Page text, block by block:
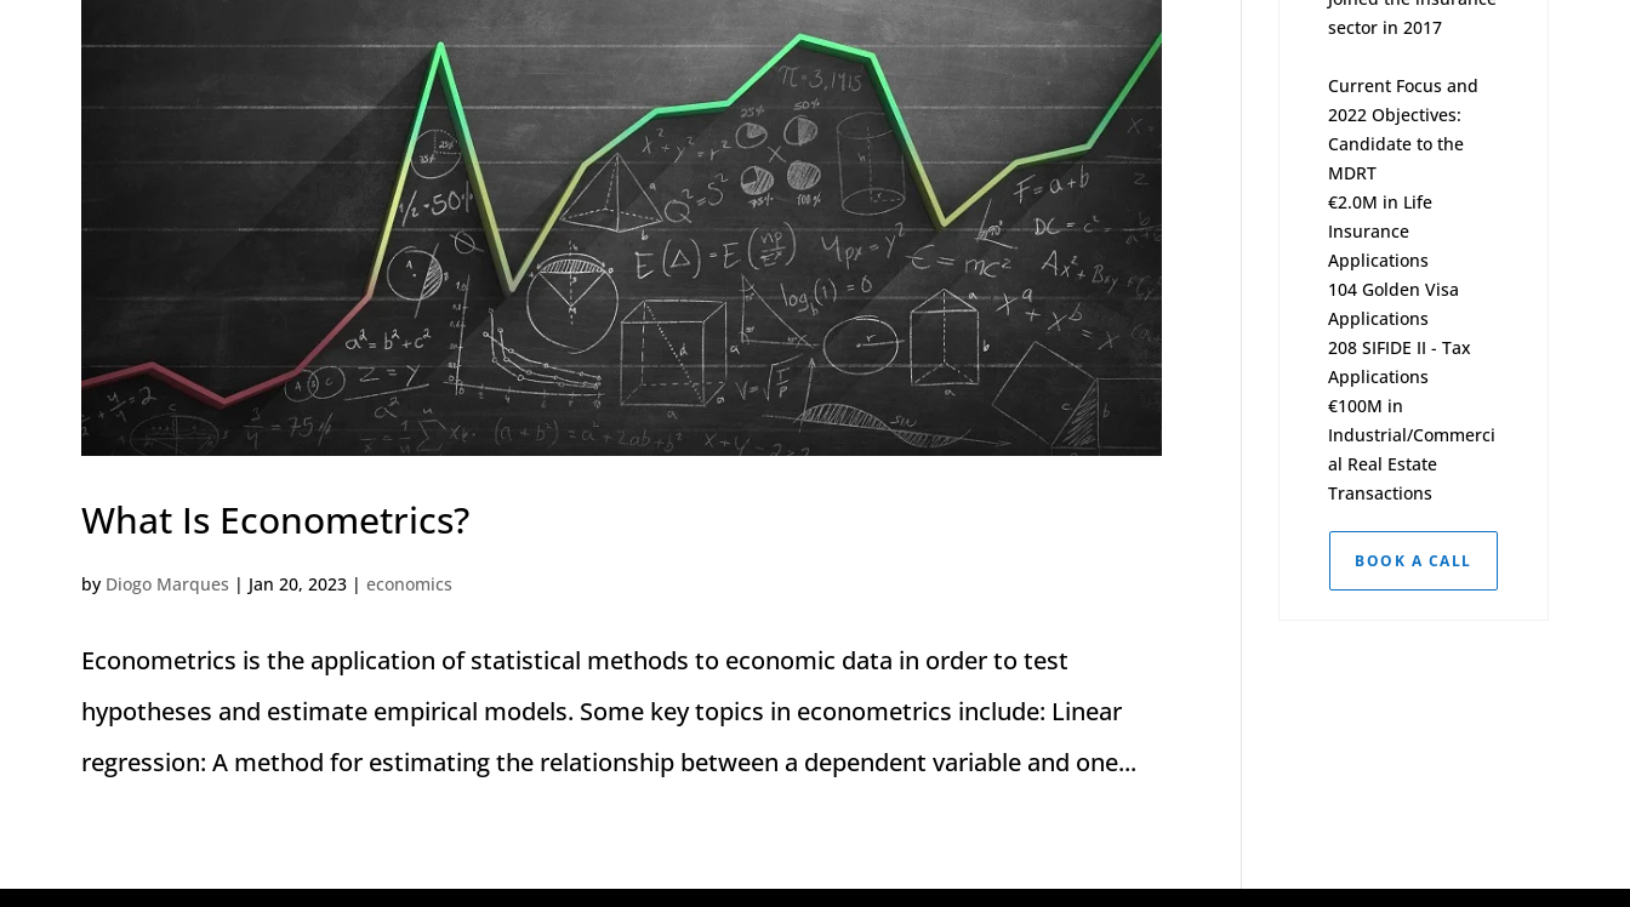
What Is Econometrics?
by Diogo Marques | Jan 20, 2023 |economics
Econometrics is the application of statistical methods to economic data in order to test
hypotheses and estimate empirical models. Some key topics in econometrics include: Linear
regression: A method for estimating the relationship between a dependent variable and one...
sector in 2017
Current Focus and
2022 Objectives:
Candidate to the
MDRT
€2.0M in Life
Insurance
Applications
104 Golden Visa
Applications
208 SIFIDE II - Tax
Applications
€100M in
Industrial/Commerci
al Real Estate
Transactions
BOOK A CALL